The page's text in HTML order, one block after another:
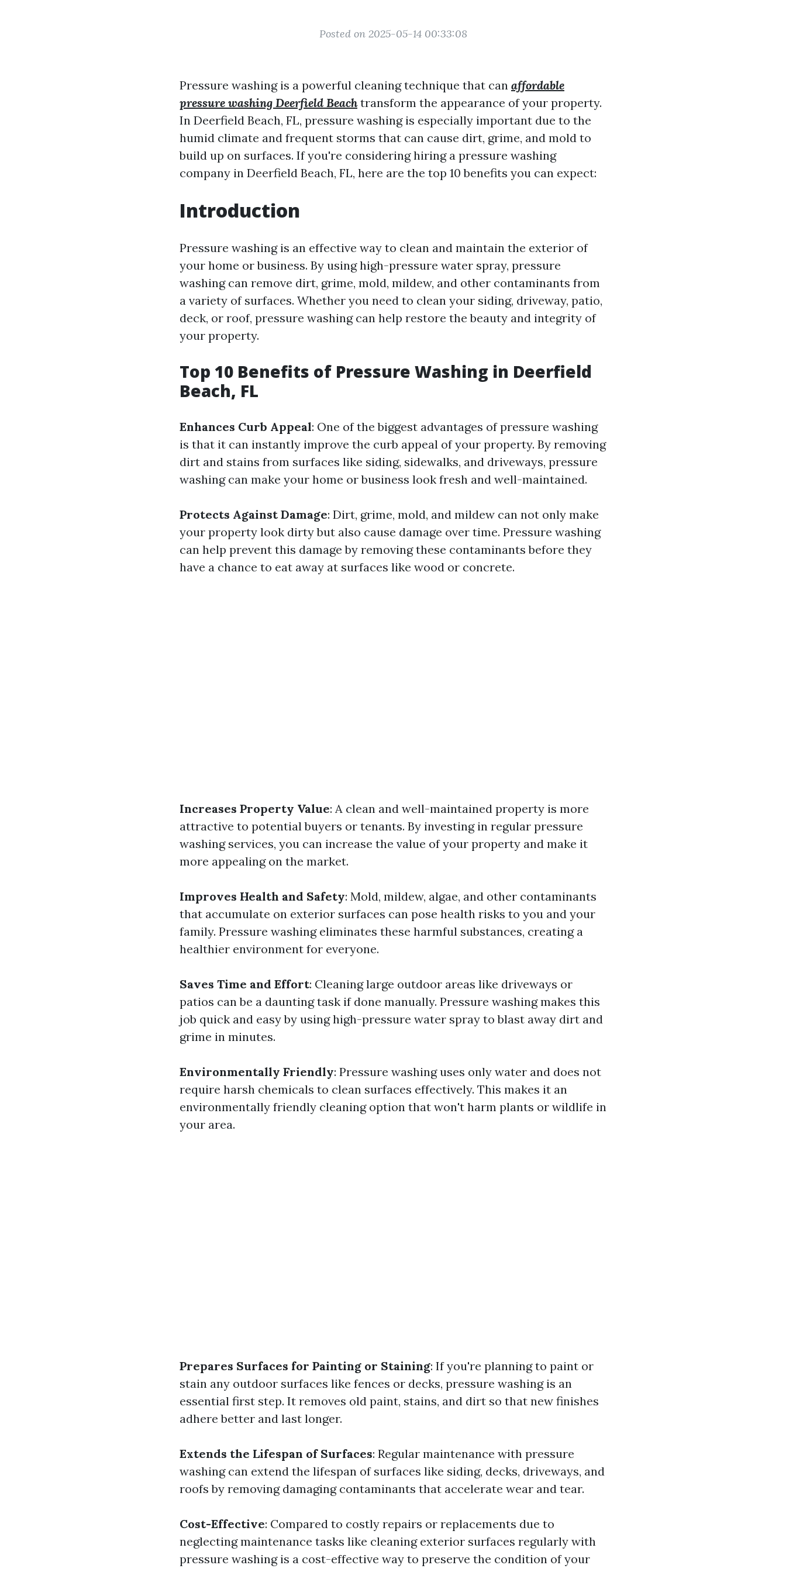
Posted on 2025-05-14 00:33:08
Pressure washing is a powerful cleaning technique that can affordable
pressure washing Deerfield Beachtransform the appearance of your property.
In Deerfield Beach, FL, pressure washing is especially important due to the
humid climate and frequent storms that can cause dirt, grime, and mold to
build up on surfaces. If you're considering hiring a pressure washing
company in Deerfield Beach, FL, here are the top 10 benefits you can expect:
Introduction
Pressure washing is an effective way to clean and maintain the exterior of
your home or business. By using high-pressure water spray, pressure
washing can remove dirt, grime, mold, mildew, and other contaminants from
a variety of surfaces. Whether you need to clean your siding, driveway, patio,
deck, or roof, pressure washing can help restore the beauty and integrity of
your property.
Top 10 Benefits of Pressure Washing in Deerfield
Beach, FL
Enhances Curb Appeal: One of the biggest advantages of pressure washing
is that it can instantly improve the curb appeal of your property. By removing
dirt and stains from surfaces like siding, sidewalks, and driveways, pressure
washing can make your home or business look fresh and well-maintained.
Protects Against Damage: Dirt, grime, mold, and mildew can not only make
your property look dirty but also cause damage over time. Pressure washing
can help prevent this damage by removing these contaminants before they
have a chance to eat away at surfaces like wood or concrete.
Increases Property Value: A clean and well-maintained property is more
attractive to potential buyers or tenants. By investing in regular pressure
washing services, you can increase the value of your property and make it
more appealing on the market.
Improves Health and Safety: Mold, mildew, algae, and other contaminants
that accumulate on exterior surfaces can pose health risks to you and your
family. Pressure washing eliminates these harmful substances, creating a
healthier environment for everyone.
Saves Time and Effort: Cleaning large outdoor areas like driveways or
patios can be a daunting task if done manually. Pressure washing makes this
job quick and easy by using high-pressure water spray to blast away dirt and
grime in minutes.
Environmentally Friendly: Pressure washing uses only water and does not
require harsh chemicals to clean surfaces effectively. This makes it an
environmentally friendly cleaning option that won't harm plants or wildlife in
your area.
Prepares Surfaces for Painting or Staining: If you're planning to paint or
stain any outdoor surfaces like fences or decks, pressure washing is an
essential first step. It removes old paint, stains, and dirt so that new finishes
adhere better and last longer.
Extends the Lifespan of Surfaces: Regular maintenance with pressure
washing can extend the lifespan of surfaces like siding, decks, driveways, and
roofs by removing damaging contaminants that accelerate wear and tear.
Cost-Effective: Compared to costly repairs or replacements due to
neglecting maintenance tasks like cleaning exterior surfaces regularly with
pressure washing is a cost-effective way to preserve the condition of your